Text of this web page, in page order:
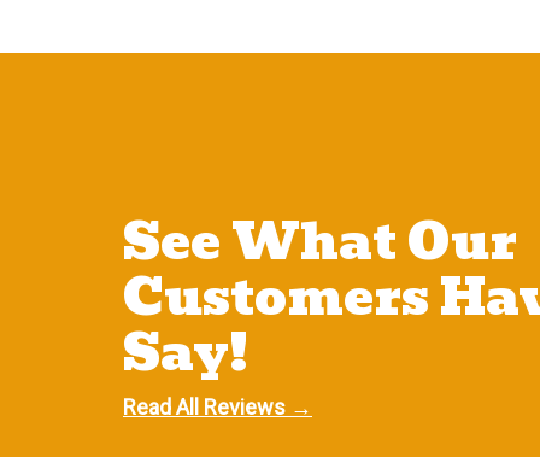
See What Our
Customers
Say!
Read All Reviews →